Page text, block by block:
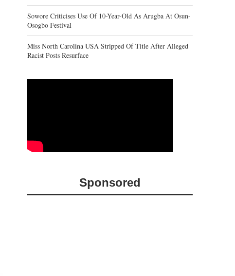
Sowore Criticises Use Of 10-Year-Old As Arugba At Osun-
Osogbo Festival
Miss North Carolina USA Stripped Of Title After Alleged
Racist Posts Resurface
Sponsored